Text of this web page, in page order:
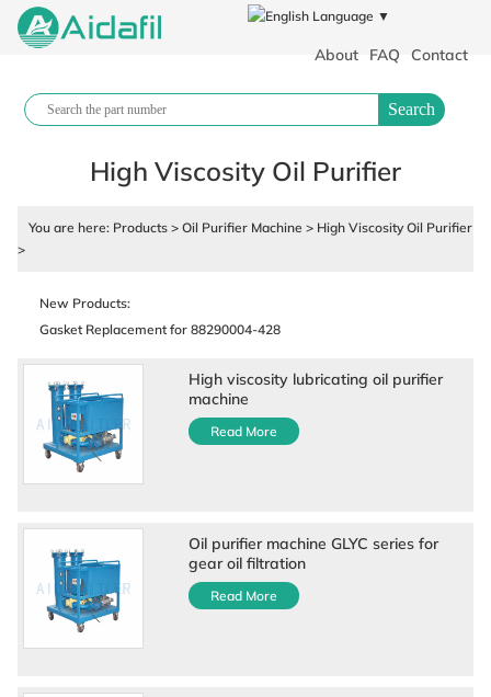
Language ▼
About FAQ Contact
Search
High Viscosity Oil Purifier
You are here: Products > Oil Purifier Machine > High Viscosity Oil Purifier
>
New Products:
cloth
Gasket Replacement for 88290004-428
88290017-431 Air Compressor Parts
88290001-129 Air Cylinder
High viscosity lubricating oil purifier
machine
Read More
Oil purifier machine GLYC series for
gear oil filtration
Read More